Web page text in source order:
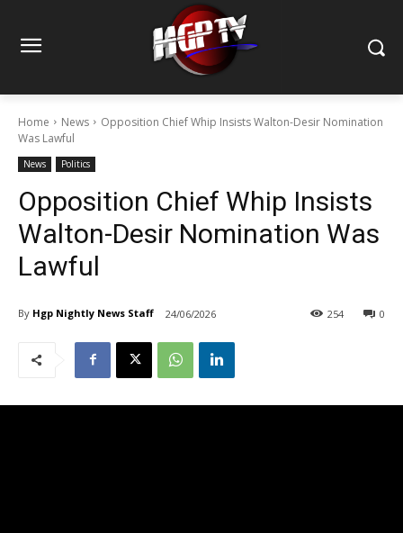
Home News
Opposition Chief Whip Insists Walton-Desir Nomination
Was Lawful
News Politics
Opposition Chief Whip Insists
Walton-Desir Nomination Was
Lawful
By Hgp Nightly News Staff 24/06/2026 0
254